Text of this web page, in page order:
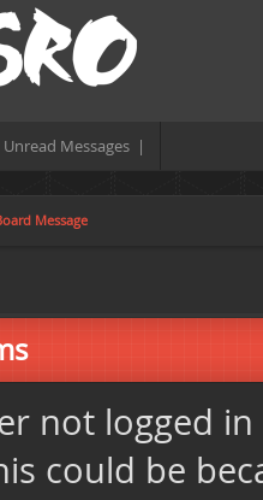
Unread Messages |
Message
not logged
could be